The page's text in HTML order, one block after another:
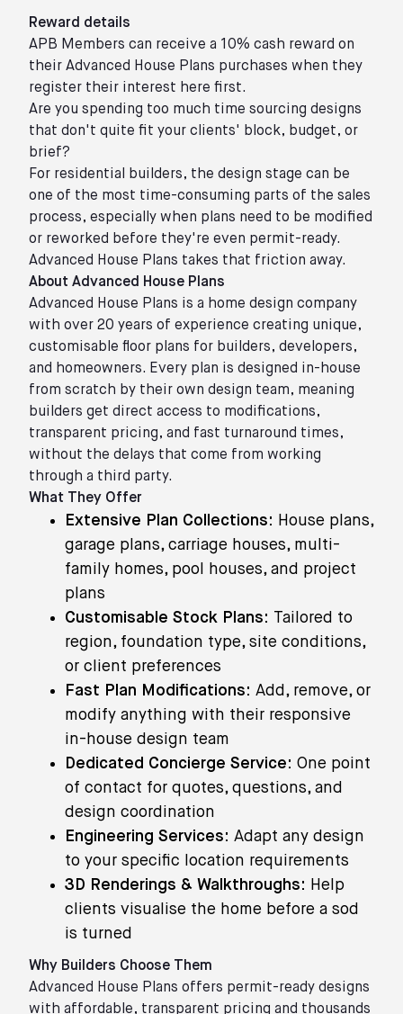
Reward details
APB Members can receive a 10% cash reward on
their Advanced House Plans purchases when they
register their interest here first.
Are you spending too much time sourcing designs
that don't quite fit your clients' block, budget, or
brief?
For residential builders, the design stage can be
one of the most time-consuming parts of the sales
process, especially when plans need to be modified
or reworked before they're even permit-ready.
Advanced House Plans takes that friction away.
About Advanced House Plans
Advanced House Plans is a home design company
with over 20 years of experience creating unique,
customisable floor plans for builders, developers,
and homeowners. Every plan is designed in-house
from scratch by their own design team, meaning
builders get direct access to modifications,
transparent pricing, and fast turnaround times,
without the delays that come from working
through a third party.
What They Offer
Extensive Plan Collections: House plans,
garage plans, carriage houses, multi-
family homes, pool houses, and project
plans
Customisable Stock Plans: Tailored to
region, foundation type, site conditions,
or client preferences
Fast Plan Modifications: Add, remove, or
modify anything with their responsive
in-house design team
Dedicated Concierge Service: One point
of contact for quotes, questions, and
design coordination
Engineering Services: Adapt any design
to your specific location requirements
3D Renderings & Walkthroughs: Help
clients visualise the home before a sod
is turned
Why Builders Choose Them
Advanced House Plans offers permit-ready designs
with affordable, transparent pricing and thousands